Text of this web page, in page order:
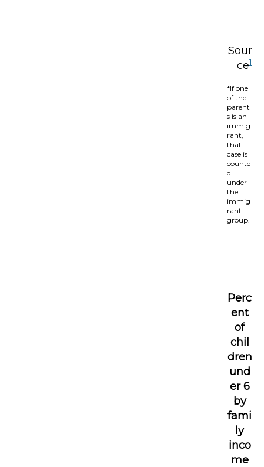
Sour
ce1
*If one
of the
parent
s is an
immig
rant,
that
case is
counte
d
under
the
immig
rant
group.
Perc
ent
of
chil
dren
und
er 6
by
fami
ly
inco
me